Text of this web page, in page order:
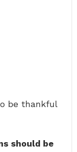
be thankful
should be